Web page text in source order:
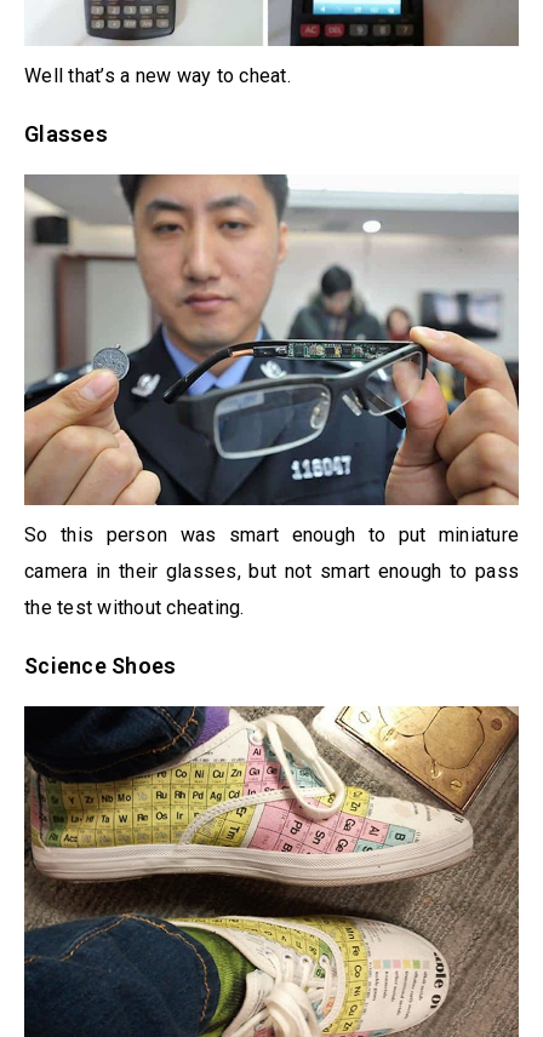
Well that’s a new way to cheat.
Glasses
So this person was smart enough to put miniature
camera in their glasses, but not smart enough to pass
the test without cheating.
Science Shoes